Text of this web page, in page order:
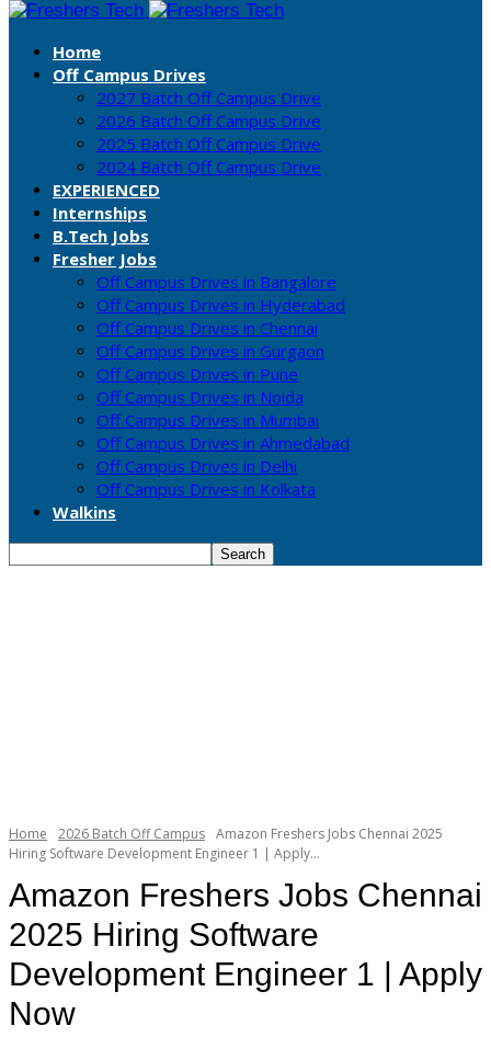
Home
Off Campus Drives
2027 Batch Off Campus Drive
2026 Batch Off Campus Drive
2025 Batch Off Campus Drive
2024 Batch Off Campus Drive
EXPERIENCED
Internships
B.Tech Jobs
Fresher Jobs
Off Campus Drives in Bangalore
Off Campus Drives in Hyderabad
Off Campus Drives in Chennai
Off Campus Drives in Gurgaon
Off Campus Drives in Pune
Off Campus Drives in Noida
Off Campus Drives in Mumbai
Off Campus Drives in Ahmedabad
Off Campus Drives in Delhi
Off Campus Drives in Kolkata
Walkins
Home 2026 Batch Off Campus Amazon Freshers Jobs Chennai 2025
Hiring Software Development Engineer 1 | Apply...
Amazon Freshers Jobs Chennai
2025 Hiring Software
Development Engineer 1 | Apply
Now